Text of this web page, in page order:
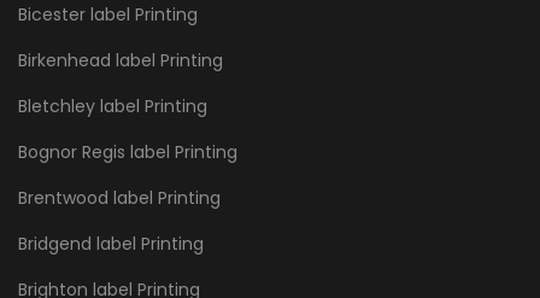
Bicester label Printing
Birkenhead label Printing
Bletchley label Printing
Bognor Regis label Printing
Brentwood label Printing
Bridgend label Printing
Brighton label Printing